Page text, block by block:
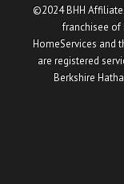
©2024 BHH
franchisee of
HomeServices and
are registered
Berkshire